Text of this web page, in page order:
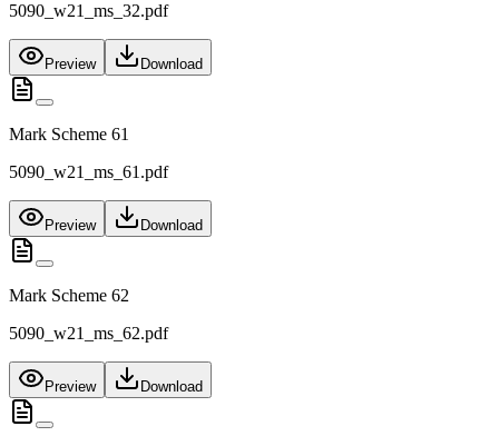
5090_w21_ms_32.pdf
Preview Download
Mark Scheme 61
5090_w21_ms_61.pdf
Preview Download
Mark Scheme 62
5090_w21_ms_62.pdf
Preview Download